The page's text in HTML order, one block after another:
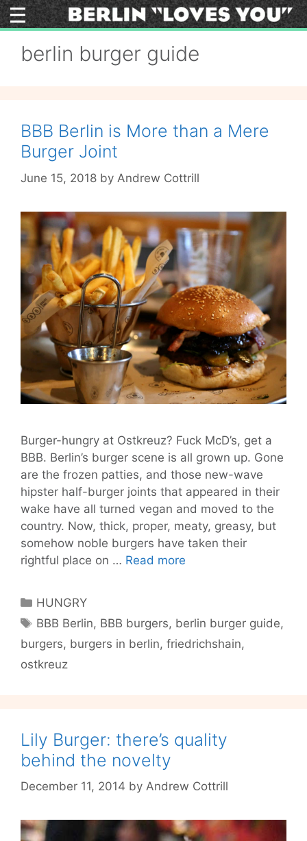
Skip
to
berlin burger guide
BBB Berlin is More than a Mere
Burger Joint
June 15, 2018 by Andrew Cottrill
Burger-hungry at Ostkreuz? Fuck McD’s, get a
BBB. Berlin’s burger scene is all grown up. Gone
are the frozen patties, and those new-wave
hipster half-burger joints that appeared in their
wake have all turned vegan and moved to the
country. Now, thick, proper, meaty, greasy, but
somehow noble burgers have taken their
rightful place on … Read more
than
a
Categories
HUNGRY
Tags
BBB Berlin, BBB burgers, berlin burger guide,
burgers, burgers in berlin, friedrichshain,
ostkreuz
Lily Burger: there’s quality
behind the novelty
December 11, 2014 by Andrew Cottrill